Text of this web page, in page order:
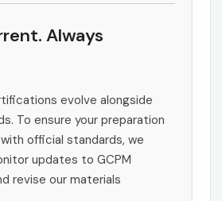
Always
evolve alongside
To ensure your preparation
official standards, we
updates to GCPM
revise our materials